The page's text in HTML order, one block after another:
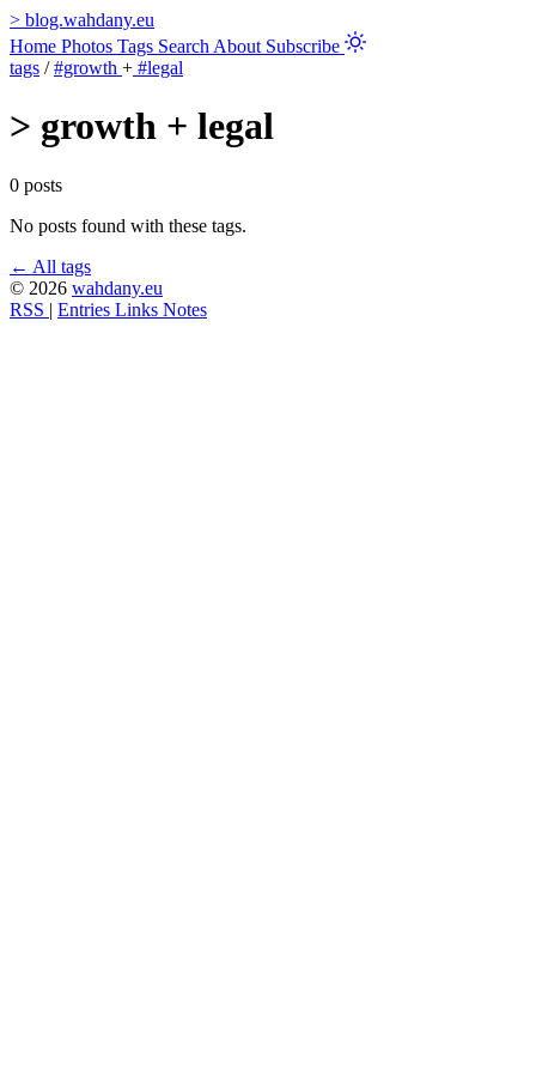
> blog.wahdany.eu
Home Photos Tags Search About Subscribe
tags / #growth + #legal
> growth + legal
0 posts
No posts found with these tags.
← All tags
© 2026 wahdany.eu
RSS | Entries Links Notes